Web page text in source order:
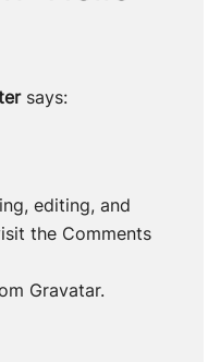
says:
editing, and
the Comments
Gravatar.